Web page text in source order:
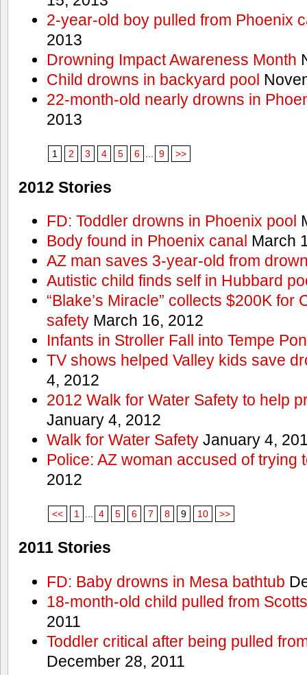
2-year-old boy pulled from Phoenix
2013
Drowning Impact Awareness Month
Child drowns in backyard pool
22-month-old nearly drowns in
2013
1 2 3 4 5 6 9 >>
2012 Stories
FD: Toddler drowns in Phoenix pool
Body found in Phoenix canal March
AZ man saves 3-year-old from
Autistic child finds self in Hubbard
“Blake’s Miracle” collects $200K for
safetyMarch 16, 2012
Infants in Stroller Fall into Tempe
TV shows helped Valley kids save
4, 2012
2012 Walk for Water Safety to help
January 4, 2012
Walk for Water SafetyJanuary 4,
Police: AZ woman accused of trying
2012
<< 1 ... 4 5 6 7 8 9 10 >>
2011 Stories
FD: Baby drowns in Mesa bathtub
18-month-old child pulled from
2011
Toddler critical after being pulled
December 28, 2011